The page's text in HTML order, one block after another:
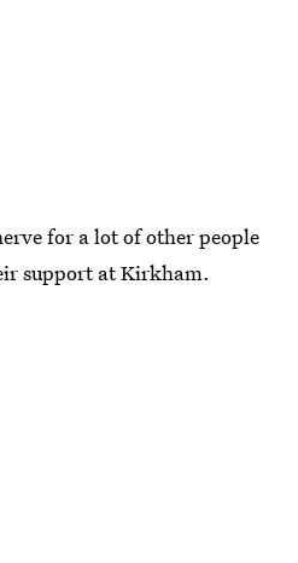
for a lot of other people
support at Kirkham.